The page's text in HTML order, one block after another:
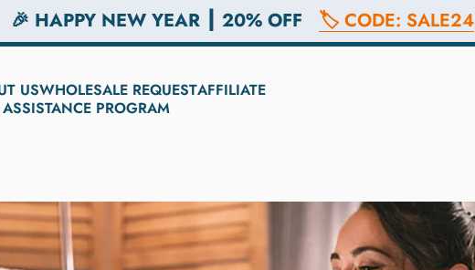
🎉 HAPPY NEW YEAR ┃ 20% OFF 🏷️ CODE: SALE24
USWHOLESALE REQUESTAFFILIATE
PROGRAM